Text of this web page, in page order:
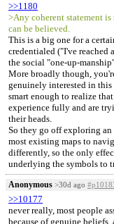
>>1180
>Any coherent statement
can be believed.
This is a big one for a
credentialed ("I've reached
the social "one-up-
More broadly though,
genuinely interested in
smart enough to realize
experience fully and are
their heads.
So they go off exploring
most existing maps to
differently, so the only
underlying the symbols to
Anonymous >30d ago
>>10177
never really, most people
because of genuine